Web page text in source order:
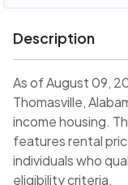
Description
As of August 09,
Thomasville,
income housing.
features rental
individuals who
eligibility criteria.